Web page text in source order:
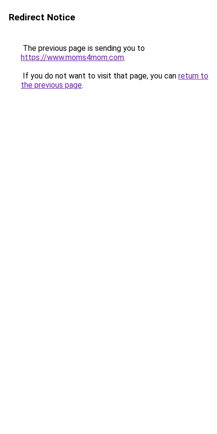
Redirect Notice
The previous page is sending you to
https://www.moms4mom.com.
If you do not want to visit that page, you can return to
the previous page.